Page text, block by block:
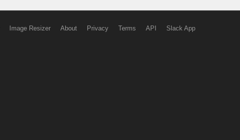
Image Resizer About Privacy Terms API Slack App